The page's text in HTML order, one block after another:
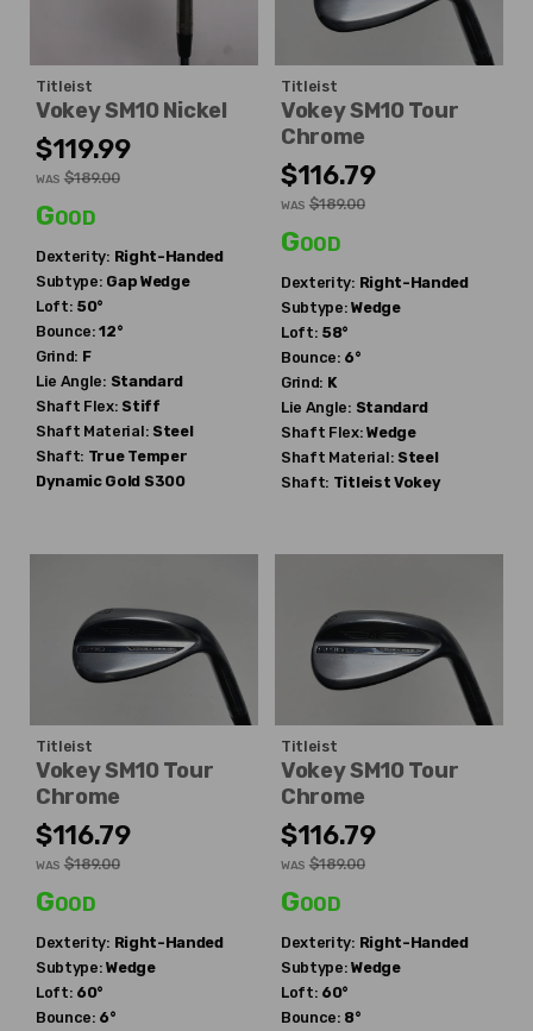
Titleist
Vokey SM10 Nickel
$119.99
WAS $189.00
Good
Dexterity: Right-Handed
Subtype: Gap Wedge
Loft: 50°
Bounce: 12°
Grind: F
Lie Angle: Standard
Shaft Flex: Stiff
Shaft Material: Steel
Shaft: True Temper
Dynamic Gold S300
Titleist
Vokey SM10 Tour
Chrome
$116.79
WAS $189.00
Good
Dexterity: Right-Handed
Subtype: Wedge
Loft: 58°
Bounce: 6°
Grind: K
Lie Angle: Standard
Shaft Flex: Wedge
Shaft Material: Steel
Shaft: Titleist Vokey
Titleist
Vokey SM10 Tour
Chrome
$116.79
WAS $189.00
Good
Dexterity: Right-Handed
Subtype: Wedge
Loft: 60°
Bounce: 6°
Titleist
Vokey SM10 Tour
Chrome
$116.79
WAS $189.00
Good
Dexterity: Right-Handed
Subtype: Wedge
Loft: 60°
Bounce: 8°